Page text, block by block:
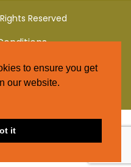
Reserved
to ensure you get
our website.
it